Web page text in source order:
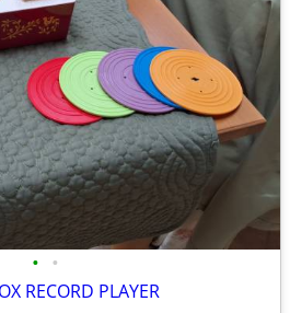
• •
RECORD PLAYER